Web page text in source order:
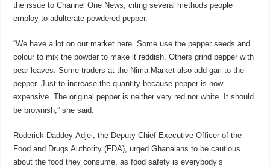
the issue to Channel One News, citing several methods people
employ to adulterate powdered pepper.
“We have a lot on our market here. Some use the pepper seeds and
colour to mix the powder to make it reddish. Others grind pepper with
pear leaves. Some traders at the Nima Market also add gari to the
pepper. Just to increase the quantity because pepper is now
expensive. The original pepper is neither very red nor white. It should
be brownish,” she said.
Roderick Daddey-Adjei, the Deputy Chief Executive Officer of the
Food and Drugs Authority (FDA), urged Ghanaians to be cautious
about the food they consume, as food safety is everybody’s